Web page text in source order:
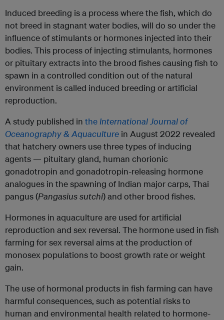
Induced breeding is a process where the fish, which do
not breed in stagnant water bodies, will do so under the
influence of stimulants or hormones injected into their
bodies. This process of injecting stimulants, hormones
or pituitary extracts into the brood fishes causing fish to
spawn in a controlled condition out of the natural
environment is called induced breeding or artificial
reproduction.
A study published in theInternational Journal of
Oceanography & Aquaculture in August 2022 revealed
that hatchery owners use three types of inducing
agents — pituitary gland, human chorionic
gonadotropin and gonadotropin-releasing hormone
analogues in the spawning of Indian major carps, Thai
pangus (Pangasius sutchi) and other brood fishes.
Hormones in aquaculture are used for artificial
reproduction and sex reversal. The hormone used in fish
farming for sex reversal aims at the production of
monosex populations to boost growth rate or weight
gain.
The use of hormonal products in fish farming can have
harmful consequences, such as potential risks to
human and environmental health related to hormone-